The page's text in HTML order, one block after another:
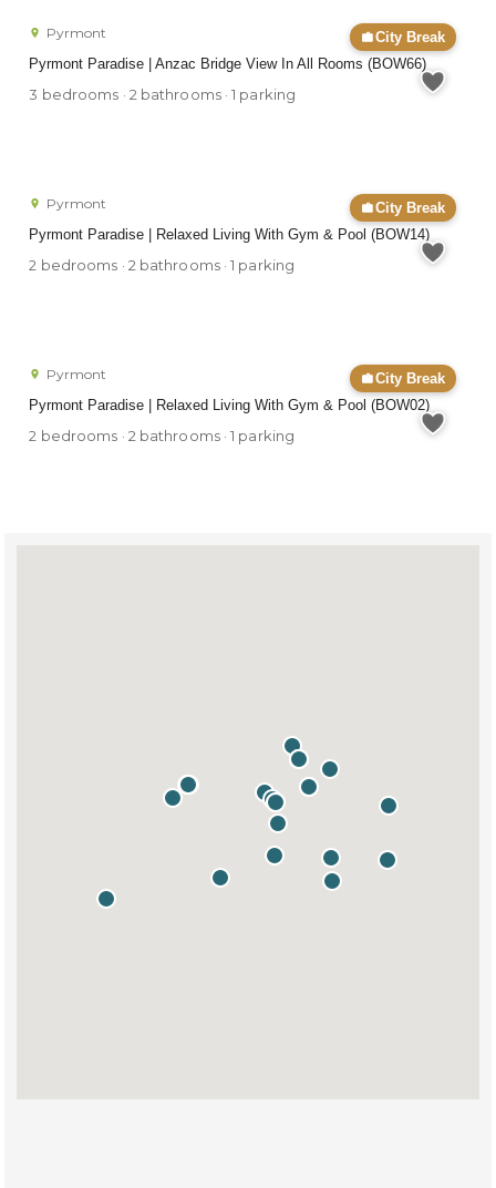
City Break
Pyrmont Paradise | Anzac Bridge View In All Rooms (BOW66)
Pyrmont
3 bedrooms · 2 bathrooms · 1 parking
City Break
Pyrmont Paradise | Relaxed Living With Gym & Pool (BOW14)
Pyrmont
2 bedrooms · 2 bathrooms · 1 parking
City Break
Pyrmont Paradise | Relaxed Living With Gym & Pool (BOW02)
Pyrmont
2 bedrooms · 2 bathrooms · 1 parking